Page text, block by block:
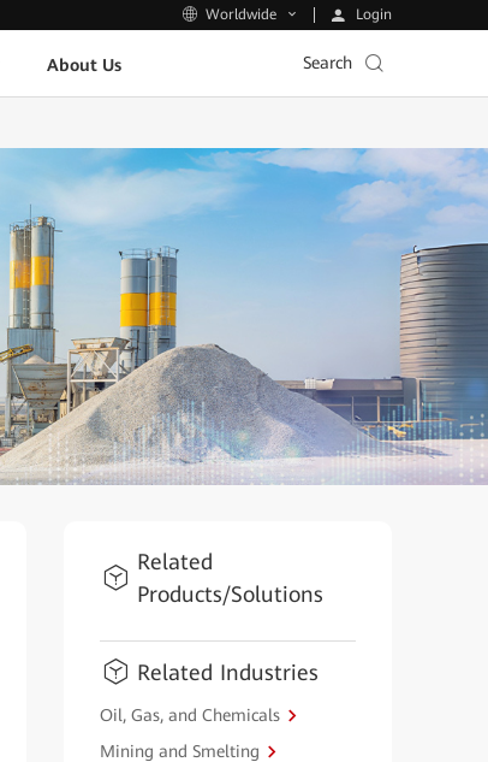
Worldwide Login
About Us Search
Related
Products/Solutions
Related Industries
Oil, Gas, and Chemicals
Mining and Smelting